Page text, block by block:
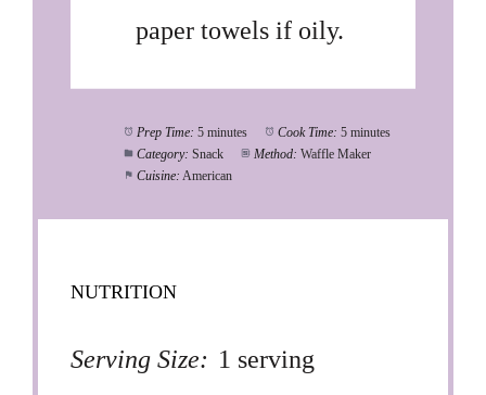
paper towels if oily.
Prep Time: 5 minutes Cook Time: 5 minutes
Category: Snack Method: Waffle Maker
Cuisine: American
NUTRITION
Serving Size: 1 serving